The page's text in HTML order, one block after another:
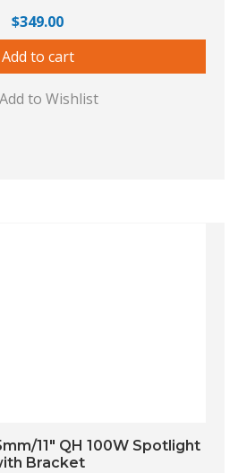
$349.00
Add to cart
Add to Wishlist
11″ QH 100W Spotlight
Bracket